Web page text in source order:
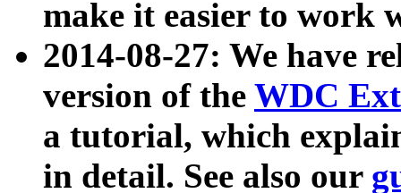
make it easier to work
2014-08-27: We have
version of the WDC
a tutorial, which
in detail. See also our